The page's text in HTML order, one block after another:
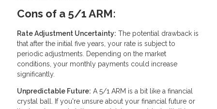
Cons of a 5/1 ARM:
Rate Adjustment Uncertainty: The potential drawback is
that after the initial five years, your rate is subject to
periodic adjustments. Depending on the market
conditions, your monthly payments could increase
significantly.
Unpredictable Future: A 5/1 ARM is a bit like a financial
crystal ball. If you're unsure about your financial future or